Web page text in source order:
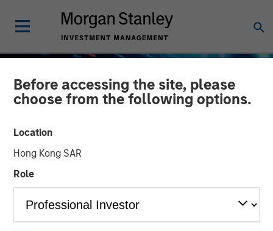
Before accessing the site, please
choose from the following options.
Location
Hong Kong SAR
Role